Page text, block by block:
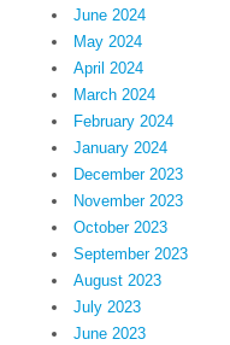
June 2024
May 2024
April 2024
March 2024
February 2024
January 2024
December 2023
November 2023
October 2023
September 2023
August 2023
July 2023
June 2023